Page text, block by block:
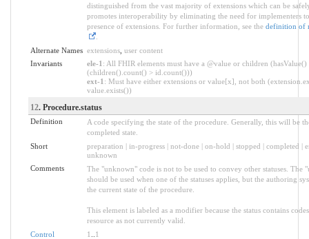
distinguished from the vast majority of extensions which can be
promotes interoperability by eliminating the need for implementers
presence of extensions. For further information, see the definition of
.
Alternate Names extensions, user content
Invariants
ele-1 : All FHIR elements must have a @value or children (hasValue()
(children().count() > id.count()))
ext-1 : Must have either extensions or value[x], not both
value.exists())
12. Procedure.status
Definition
A code specifying the state of the procedure. Generally, this will be
completed state.
Short
preparation | in-progress | not-done | on-hold | stopped | completed |
unknown
Comments
The "unknown" code is not to be used to convey other statuses. The
should be used when one of the statuses applies, but the authoring
the current state of the procedure.
This element is labeled as a modifier because the status contains
resource as not currently valid.
Control
1
1